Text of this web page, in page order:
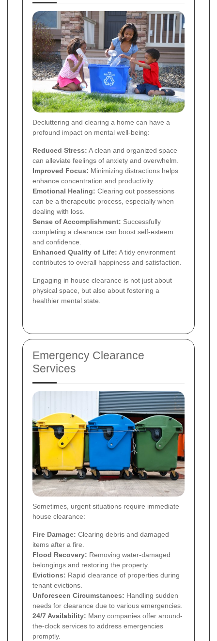
Decluttering and clearing a home can have a
profound impact on mental well-being:
Reduced Stress: A clean and organized space
can alleviate feelings of anxiety and overwhelm.
Improved Focus: Minimizing distractions helps
enhance concentration and productivity.
Emotional Healing: Clearing out possessions
can be a therapeutic process, especially when
dealing with loss.
Sense of Accomplishment: Successfully
completing a clearance can boost self-esteem
and confidence.
Enhanced Quality of Life: A tidy environment
contributes to overall happiness and satisfaction.
Engaging in house clearance is not just about
physical space, but also about fostering a
healthier mental state.
Emergency Clearance
Services
Sometimes, urgent situations require immediate
house clearance:
Fire Damage: Clearing debris and damaged
items after a fire.
Flood Recovery: Removing water-damaged
belongings and restoring the property.
Evictions: Rapid clearance of properties during
tenant evictions.
Unforeseen Circumstances: Handling sudden
needs for clearance due to various emergencies.
24/7 Availability: Many companies offer around-
the-clock services to address emergencies
promptly.